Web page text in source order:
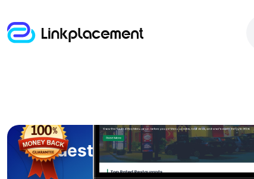
Guest posting on